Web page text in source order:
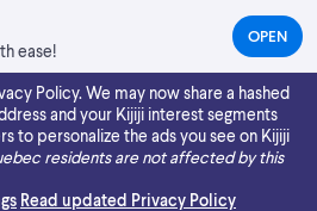
ease!
OPEN(OPENS
IN
NEW
TAB)
Policy. We may now share a hashed
and your Kijiji interest segments
to personalize the ads you see on Kijiji
residents are not affected by this
Read updated Privacy Policy